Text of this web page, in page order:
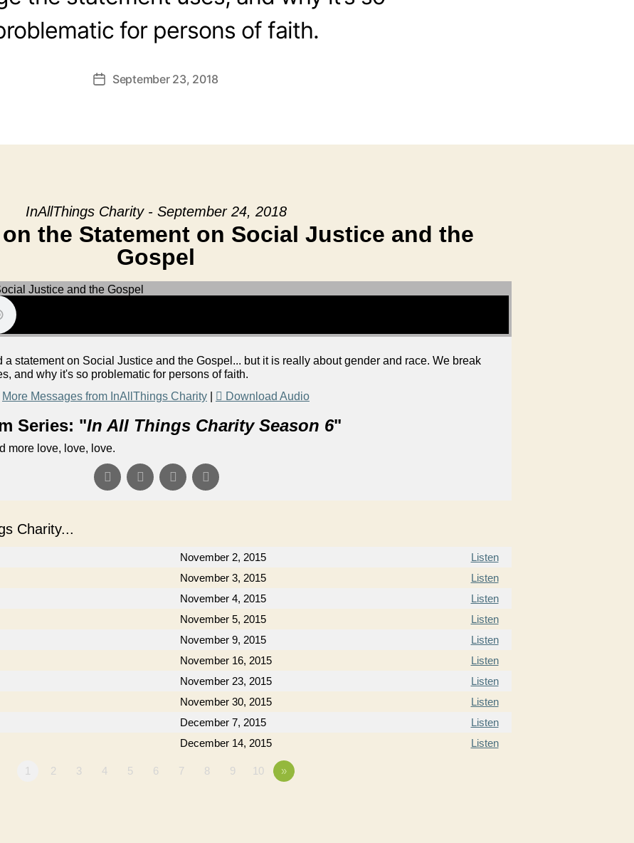
for persons of faith.
PostSeptember 23, 2018
InAllThings Charity - September 24, 2018
the Statement on Social Justice and the
Gospel
statement on Social Justice and the Gospel... but it is really about gender and race. We break
and why it's so problematic for persons of faith.
More Messages from InAllThings Charity
Download Audio
Series: "In All Things Charity Season 6"
more love, love, love.
Charity...
November 2, 2015
Listen
November 3, 2015
Listen
November 4, 2015
Listen
November 5, 2015
Listen
November 9, 2015
Listen
November 16, 2015
Listen
November 23, 2015
Listen
November 30, 2015
Listen
December 7, 2015
Listen
December 14, 2015 Listen
1 2 3 4 5 6 7 8 9 10 »